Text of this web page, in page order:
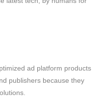
ad platform products
publishers because they